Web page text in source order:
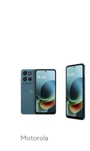
This carousel contains
Motorola